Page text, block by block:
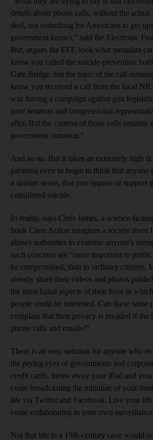
details about phone calls, without the
deal, not something for Americans to get
government knows," said the Electronic
But, argues the EFF, look what metadata
know you called the suicide-prevention
Gate Bridge, but the topic of the call
know you received a call from the local
was having a campaign against gun
your senators and congressional
after. But the content of those calls remains
government intrusion."
And so on. But it takes an extremely high
paranoia even to begin to think that anyone
a sinister sense, that you oppose or support
considered suicide.
In reality, says Chris James, a science-
book Class Action imagines a society riven
allows authorities to examine anyone's
such concerns are "more important to
be compromised, than to ordinary citizens.
already share their videos and photos
the most banal aspects of their lives in
people could be interested. Can these same
complain that their privacy is invaded if the
phone calls and emails?"
There is an easy solution for anyone who
the prying eyes of governments and
credit cards, throw away your iPad and
cease broadcasting the minutiae of your
life via Twitter and Facebook. Live your
cease collaborating in your own
Not that life in a 19th-century cave would